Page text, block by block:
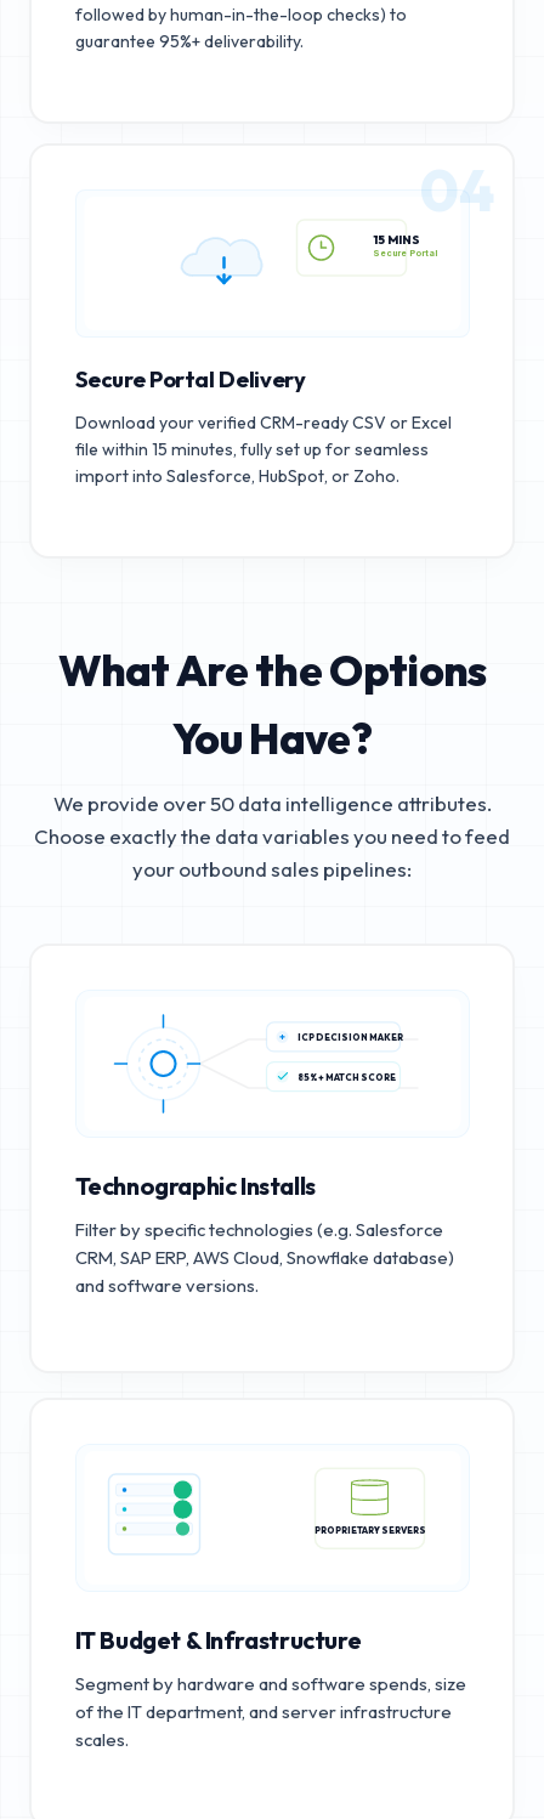
followed by human-in-the-loop checks) to
guarantee 95%+ deliverability.
15 MINS
04
Secure Portal Delivery
Download your verified CRM-ready CSV or Excel
file within 15 minutes, fully set up for seamless
import into Salesforce, HubSpot, or Zoho.
What Are the Options
You Have?
We provide over 50 data intelligence attributes.
Choose exactly the data variables you need to feed
your outbound sales pipelines:
ICP DECISION MAKER
85%+ MATCH SCORE
Technographic Installs
Filter by specific technologies (e.g. Salesforce
CRM, SAP ERP, AWS Cloud, Snowflake database)
and software versions.
PROPRIETARY SERVERS
IT Budget & Infrastructure
Segment by hardware and software spends, size
of the IT department, and server infrastructure
scales.